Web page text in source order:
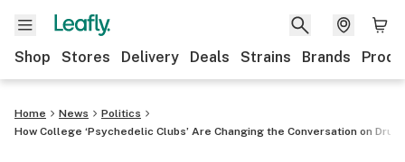
Shop Stores Delivery Deals Strains Brands
Home News
Politics
How College ‘Psychedelic Clubs’ Are Changing the Conversation on